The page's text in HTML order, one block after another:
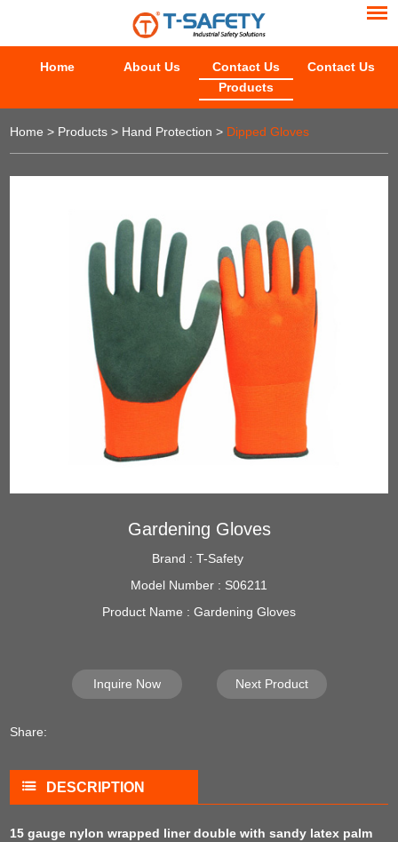
Home About Us
Contact Us
Products
Contact Us
Home > Products > Hand Protection > Dipped Gloves
Gardening Gloves
Brand : T-Safety
Model Number : S06211
Product Name : Gardening Gloves
Inquire Now Next Product
Share:
DESCRIPTION
15 gauge nylon wrapped liner double with sandy latex palm